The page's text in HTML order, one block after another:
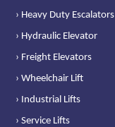
› Heavy Duty Escalators
› Hydraulic Elevator
› Freight Elevators
› Wheelchair Lift
› Industrial Lifts
› Service Lifts